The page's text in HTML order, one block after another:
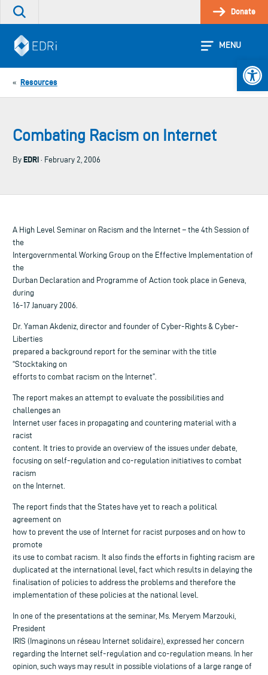
Skip
Search
site
Donate
MENU
« Resources
Combating Racism on Internet
By EDRi · February 2, 2006
A High Level Seminar on Racism and the Internet – the 4th Session of
the
Intergovernmental Working Group on the Effective Implementation of
the
Durban Declaration and Programme of Action took place in Geneva,
during
16-17 January 2006.
Dr. Yaman Akdeniz, director and founder of Cyber-Rights & Cyber-
Liberties
prepared a background report for the seminar with the title
“Stocktaking on
efforts to combat racism on the Internet”.
The report makes an attempt to evaluate the possibilities and
challenges an
Internet user faces in propagating and countering material with a
racist
content. It tries to provide an overview of the issues under debate,
focusing on self-regulation and co-regulation initiatives to combat
racism
on the Internet.
The report finds that the States have yet to reach a political
agreement on
how to prevent the use of Internet for racist purposes and on how to
promote
its use to combat racism. It also finds the efforts in fighting racism are
duplicated at the international level, fact which results in delaying the
finalisation of policies to address the problems and therefore the
implementation of these policies at the national level.
In one of the presentations at the seminar, Ms. Meryem Marzouki,
President
IRIS (Imaginons un réseau Internet solidaire), expressed her concern
regarding the Internet self-regulation and co-regulation means. In her
opinion, such ways may result in possible violations of a large range of